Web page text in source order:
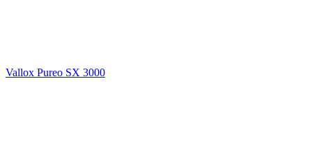
Vallox Pureo SX 3000